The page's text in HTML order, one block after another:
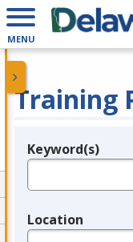
MENU
Training
Legend
Keyword(s)
Location